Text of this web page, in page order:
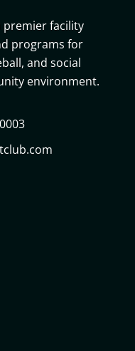
premier facility
programs for
and social
environment.